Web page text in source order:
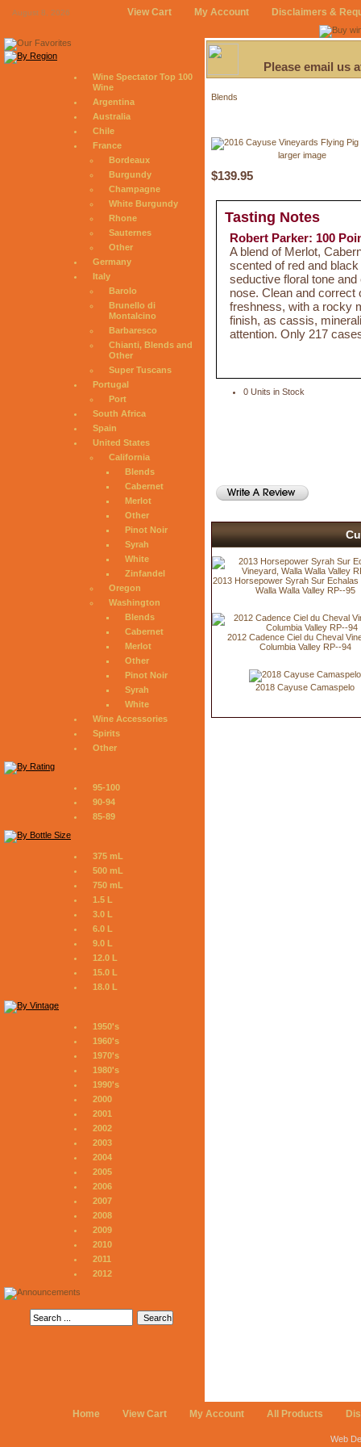
August 8, 2026 View Cart My Account Disclaimers &
Wine Spectator Top 100
Wine
Argentina
Australia
Chile
France
Bordeaux
Burgundy
Champagne
White Burgundy
Rhone
Sauternes
Other
Germany
Italy
Barolo
Brunello di
Montalcino
Barbaresco
Chianti, Blends and
Other
Super Tuscans
Portugal
Port
South Africa
Spain
United States
California
Blends
Cabernet
Merlot
Other
Pinot Noir
Syrah
White
Zinfandel
Oregon
Washington
Blends
Cabernet
Merlot
Other
Pinot Noir
Syrah
White
Wine Accessories
Spirits
Other
95-100
90-94
85-89
375 mL
500 mL
750 mL
1.5 L
3.0 L
6.0 L
9.0 L
12.0 L
15.0 L
18.0 L
1950's
1960's
1970's
1980's
1990's
2000
2001
2002
2003
2004
2005
2006
2007
2008
2009
2010
2011
2012
Please email us
Blends
larger image
$139.95
Tasting Notes
Robert Parker: 100
A blend of Merlot,
scented of red and
seductive floral tone
nose. Clean and correct
freshness, with a rocky
finish, as cassis,
attention. Only 217
0 Units in Stock
2013 Horsepower Syrah Sur Echalas
Walla Walla Valley RP--95
2012 Cadence Ciel du Cheval
Columbia Valley RP--94
2018 Cayuse Camaspelo
Home View Cart My Account All Products
Web